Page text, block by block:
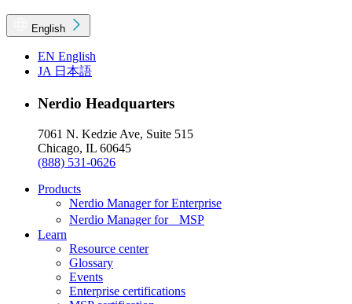
English
EN English
JA 日本語
Nerdio Headquarters
7061 N. Kedzie Ave, Suite 515
Chicago, IL 60645
(888) 531-0626
Products
Nerdio Manager for Enterprise
Nerdio Manager for MSP
Learn
Resource center
Glossary
Events
Enterprise certifications